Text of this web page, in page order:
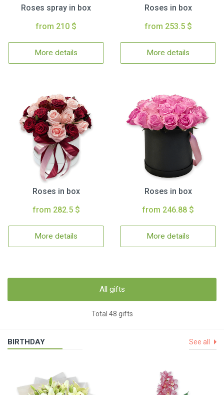
Roses spray in box
from 210 $
More details
Roses in box
from 253.5 $
More details
Roses in box
from 282.5 $
More details
Roses in box
from 246.88 $
More details
All gifts
Total 48 gifts
BIRTHDAY See all